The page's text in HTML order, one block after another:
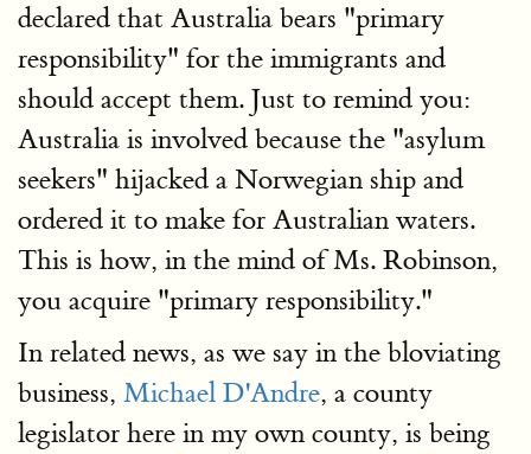
declared that Australia bears "primary
responsibility" for the immigrants and
should accept them. Just to remind you:
Australia is involved because the "asylum
seekers" hijacked a Norwegian ship and
ordered it to make for Australian waters.
This is how, in the mind of Ms. Robinson,
you acquire "primary responsibility."
In related news, as we say in the bloviating
business, Michael D'Andre, a county
legislator here in my own county, is being